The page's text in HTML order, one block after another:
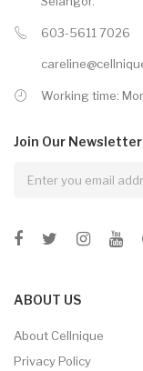
603-5611 7026
Working time:
Join Our Newsletter
ABOUT US
About Cellnique
Privacy Policy